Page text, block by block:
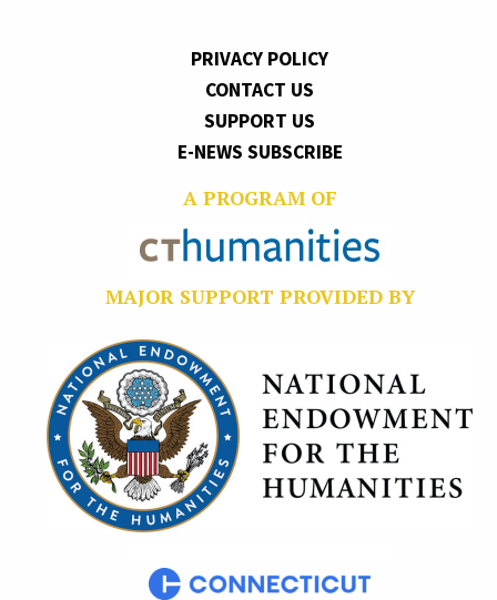
PRIVACY POLICY
CONTACT US
SUPPORT US
E-NEWS SUBSCRIBE
A PROGRAM OF
MAJOR SUPPORT PROVIDED BY